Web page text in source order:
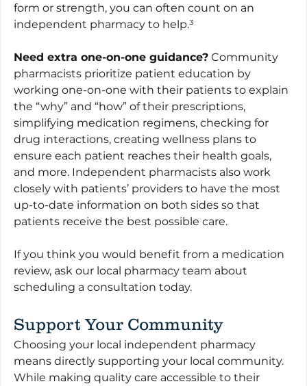
form or strength, you can often count on an
independent pharmacy to help.³
Need extra one-on-one guidance? Community
pharmacists prioritize patient education by
working one-on-one with their patients to explain
the “why” and “how” of their prescriptions,
simplifying medication regimens, checking for
drug interactions, creating wellness plans to
ensure each patient reaches their health goals,
and more. Independent pharmacists also work
closely with patients’ providers to have the most
up-to-date information on both sides so that
patients receive the best possible care.
If you think you would benefit from a medication
review, ask our local pharmacy team about
scheduling a consultation today.
Support Your Community
Choosing your local independent pharmacy
means directly supporting your local community.
While making quality care accessible to their